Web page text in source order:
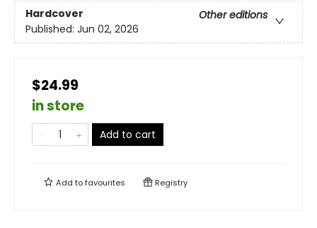
Hardcover
Other editions
Published: Jun 02, 2026
$24.99
in store
Add to cart
Add tofavourites Registry